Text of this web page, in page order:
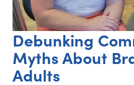
Debunking
Myths About
Adults